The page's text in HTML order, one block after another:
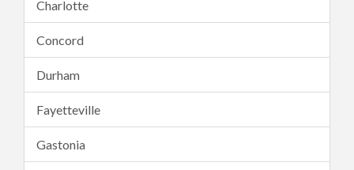
Charlotte
Concord
Durham
Fayetteville
Gastonia